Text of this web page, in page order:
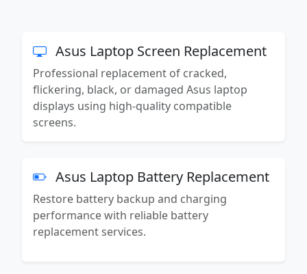
Asus Laptop Screen Replacement
Professional replacement of cracked,
flickering, black, or damaged Asus laptop
displays using high-quality compatible
screens.
Asus Laptop Battery Replacement
Restore battery backup and charging
performance with reliable battery
replacement services.